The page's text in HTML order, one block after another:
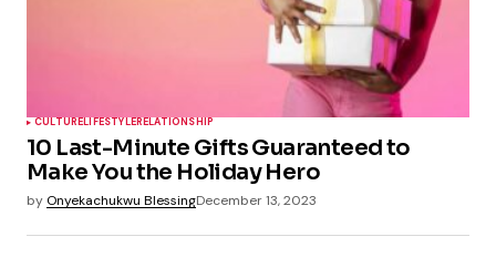
CULTURELIFESTYLERELATIONSHIP
10 Last-Minute Gifts Guaranteed to
Make You the Holiday Hero
by Onyekachukwu BlessingDecember 13, 2023